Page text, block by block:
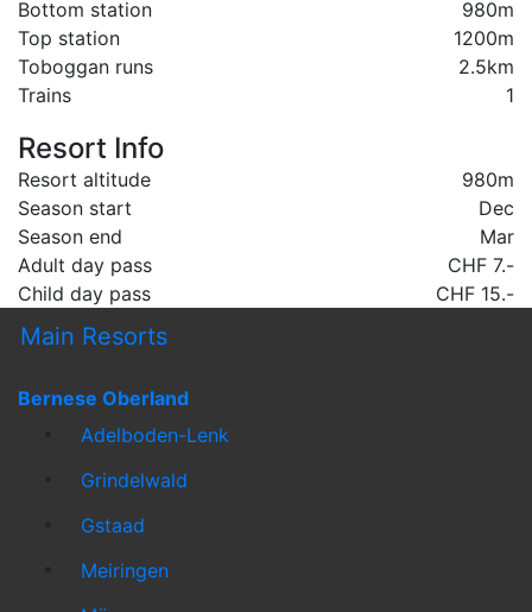
Bottom station
980m
Top station
1200m
Toboggan runs
2.5km
Trains
1
Resort Info
Resort altitude
980m
Season start
Dec
Season end
Mar
Adult day pass
CHF 7.-
Child day pass
CHF 15.-
Main Resorts
Bernese Oberland
Adelboden-Lenk
Grindelwald
Gstaad
Meiringen